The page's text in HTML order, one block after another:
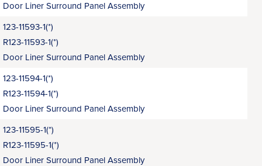
Door Liner Surround Panel Assembly
123-11593-1(*)
R123-11593-1(*)
Door Liner Surround Panel Assembly
123-11594-1(*)
R123-11594-1(*)
Door Liner Surround Panel Assembly
123-11595-1(*)
R123-11595-1(*)
Door Liner Surround Panel Assembly